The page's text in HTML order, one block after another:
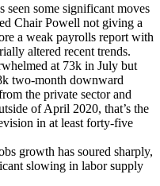
seen some significant moves
Chair Powell not giving a
a weak payrolls report with
altered recent trends.
at 73k in July but
two-month downward
the private sector and
of April 2020, that’s the
in at least forty-five
growth has soured sharply,
slowing in labor supply